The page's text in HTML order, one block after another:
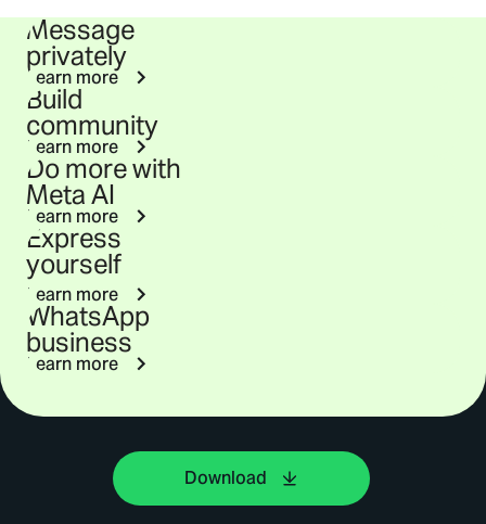
Message
privately
Learn more
Build
community
Learn more
Do more with
Meta AI
Learn more
Express
yourself
Learn more
WhatsApp
business
Learn more
Download